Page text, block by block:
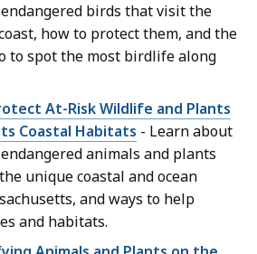
birds that visit the
how to protect them, and the
to spot the most birdlife along
At-Risk Wildlife and Plants
Coastal Habitats - Learn about
animals and plants
unique coastal and ocean
and ways to help
and habitats.